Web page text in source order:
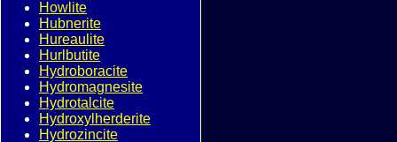
Howlite
Hubnerite
Hureaulite
Hurlbutite
Hydroboracite
Hydromagnesite
Hydrotalcite
Hydroxylherderite
Hydrozincite